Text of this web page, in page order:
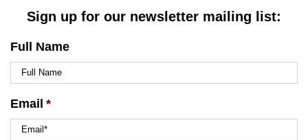
Sign up for our newsletter mailing list:
Full Name
Email *